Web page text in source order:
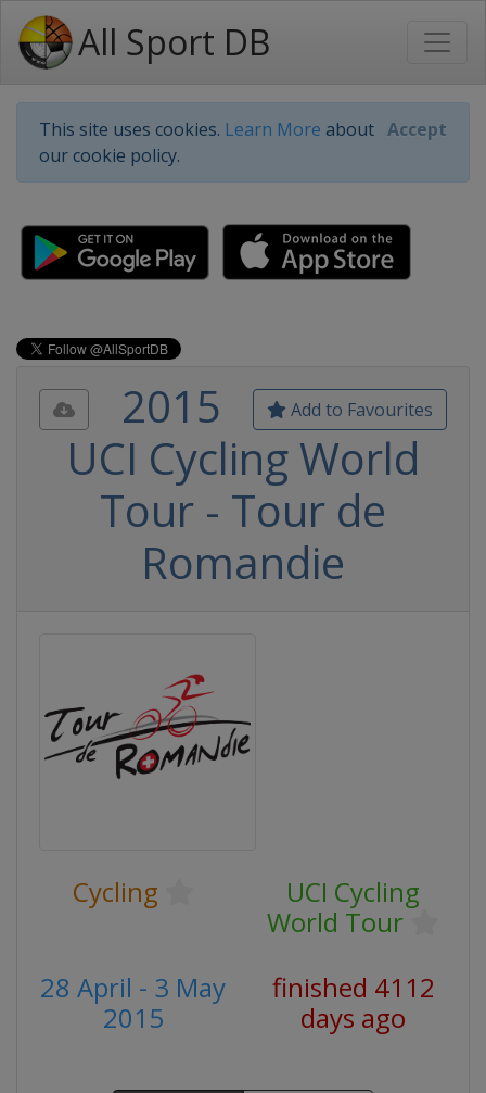
All Sport DB
This site uses cookies. Learn More about
our cookie policy.
Accept
Add to Favourites
2015
UCI Cycling World
Tour - Tour de
Romandie
Cycling
UCI Cycling
World Tour
28 April - 3 May
2015
finished 4112
days ago